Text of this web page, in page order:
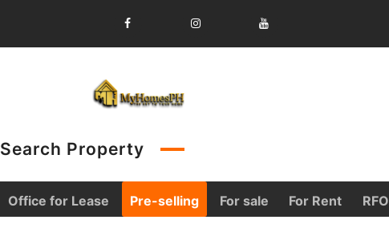
content
Search Property
Office for Lease Pre-selling For sale For Rent RFO